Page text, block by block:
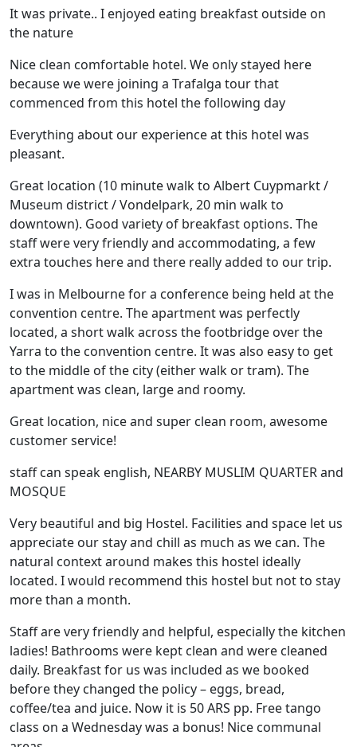
It was private.. I enjoyed eating breakfast outside on
the nature
Nice clean comfortable hotel. We only stayed here
because we were joining a Trafalga tour that
commenced from this hotel the following day
Everything about our experience at this hotel was
pleasant.
Great location (10 minute walk to Albert Cuypmarkt /
Museum district / Vondelpark, 20 min walk to
downtown). Good variety of breakfast options. The
staff were very friendly and accommodating, a few
extra touches here and there really added to our trip.
I was in Melbourne for a conference being held at the
convention centre. The apartment was perfectly
located, a short walk across the footbridge over the
Yarra to the convention centre. It was also easy to get
to the middle of the city (either walk or tram). The
apartment was clean, large and roomy.
Great location, nice and super clean room, awesome
customer service!
staff can speak english, NEARBY MUSLIM QUARTER and
MOSQUE
Very beautiful and big Hostel. Facilities and space let us
appreciate our stay and chill as much as we can. The
natural context around makes this hostel ideally
located. I would recommend this hostel but not to stay
more than a month.
Staff are very friendly and helpful, especially the kitchen
ladies! Bathrooms were kept clean and were cleaned
daily. Breakfast for us was included as we booked
before they changed the policy – eggs, bread,
coffee/tea and juice. Now it is 50 ARS pp. Free tango
class on a Wednesday was a bonus! Nice communal